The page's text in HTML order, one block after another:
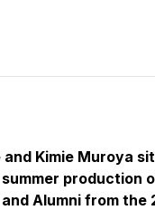
Kimie Muroya
production
Alumni from the